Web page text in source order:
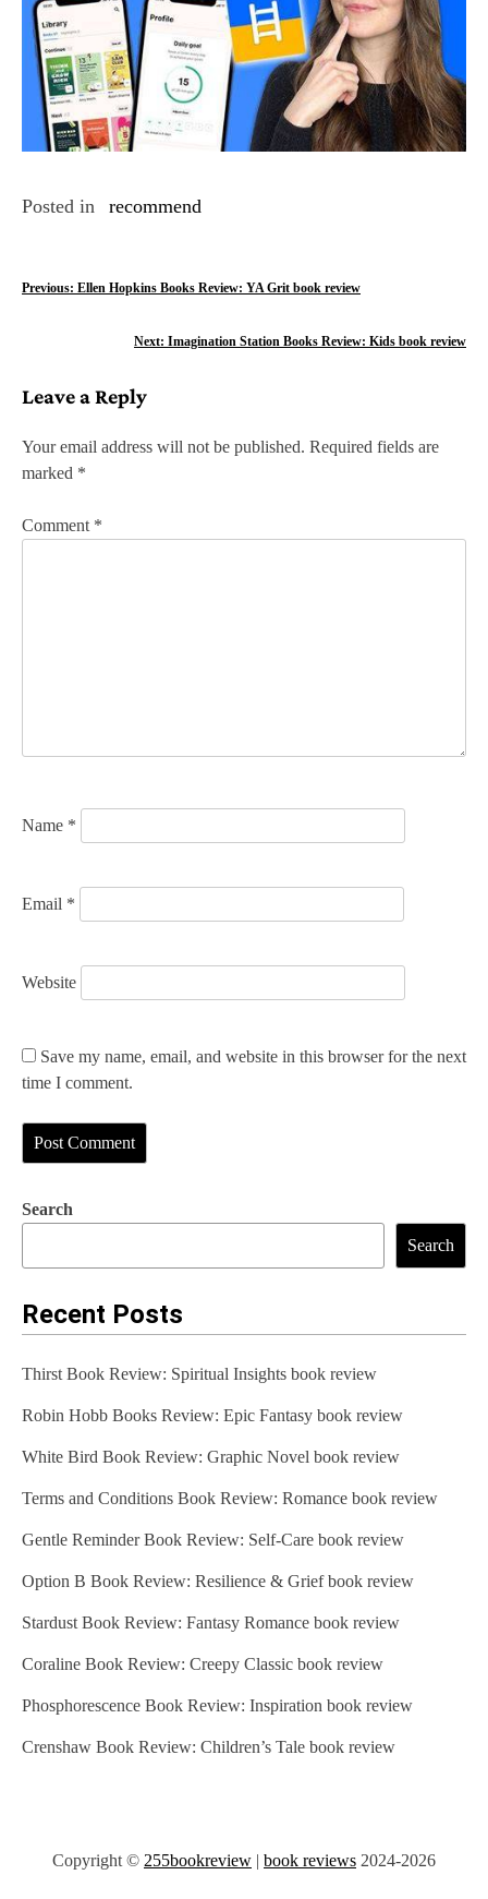
Posted in recommend
P
t
n
a
v
o
Previous: Ellen Hopkins Books Review: YA Grit book review
Next: Imagination Station Books Review: Kids book review
Leave a Reply
Your email address will not be published. Required fields are
marked *
Comment *
Name *
Email *
Website
Save my name, email, and website in this browser for the next
time I comment.
Search
Search
Recent Posts
Thirst Book Review: Spiritual Insights book review
Robin Hobb Books Review: Epic Fantasy book review
White Bird Book Review: Graphic Novel book review
Terms and Conditions Book Review: Romance book review
Gentle Reminder Book Review: Self-Care book review
Option B Book Review: Resilience & Grief book review
Stardust Book Review: Fantasy Romance book review
Coraline Book Review: Creepy Classic book review
Phosphorescence Book Review: Inspiration book review
Crenshaw Book Review: Children’s Tale book review
Copyright © 255bookreview | book reviews 2024-2026